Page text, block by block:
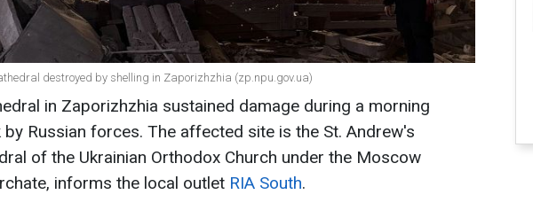
destroyed by shelling in Zaporizhzhia (zp.npu.gov.ua)
in Zaporizhzhia sustained damage during a morning
by Russian forces. The affected site is the St. Andrew's
of the Ukrainian Orthodox Church under the Moscow
informs the local outlet RIA South.